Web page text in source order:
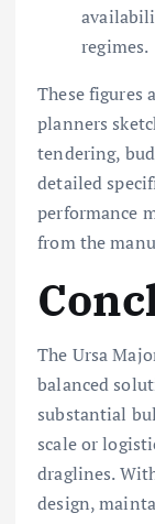
regimes.
These figures
planners
tendering,
detailed
performance
from the
The Ursa
balanced
substantial
scale or
draglines.
design,